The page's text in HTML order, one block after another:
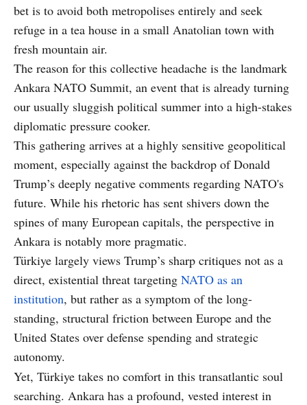
bet is to avoid both metropolises entirely and seek
refuge in a tea house in a small Anatolian town with
fresh mountain air.
The reason for this collective headache is the landmark
Ankara NATO Summit, an event that is already turning
our usually sluggish political summer into a high-stakes
diplomatic pressure cooker.
This gathering arrives at a highly sensitive geopolitical
moment, especially against the backdrop of Donald
Trump’s deeply negative comments regarding NATO's
future. While his rhetoric has sent shivers down the
spines of many European capitals, the perspective in
Ankara is notably more pragmatic.
Türkiye largely views Trump’s sharp critiques not as a
direct, existential threat targeting NATO as an
institution, but rather as a symptom of the long-
standing, structural friction between Europe and the
United States over defense spending and strategic
autonomy.
Yet, Türkiye takes no comfort in this transatlantic soul
searching. Ankara has a profound, vested interest in